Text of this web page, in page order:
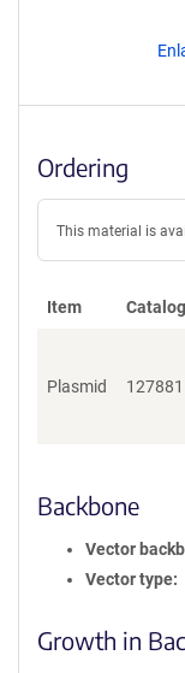
Ordering
This material is
Item
Plasmid 127881
Backbone
Vector
Vector type
Growth in